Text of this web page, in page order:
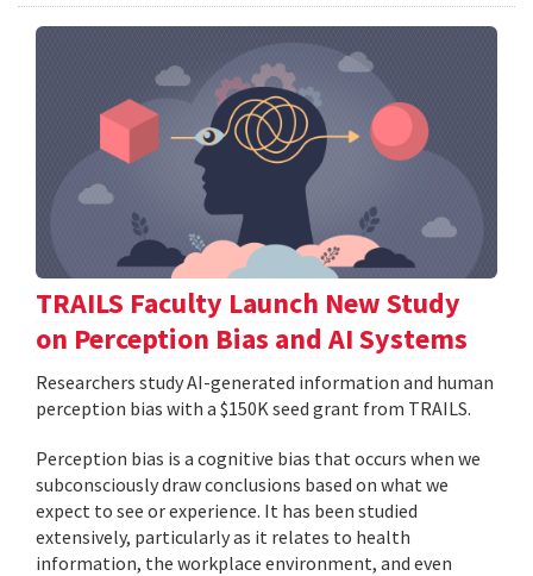
TRAILS Faculty Launch New Study
on Perception Bias and AI Systems
Researchers study AI-generated information and human
perception bias with a $150K seed grant from TRAILS.
Perception bias is a cognitive bias that occurs when we
subconsciously draw conclusions based on what we
expect to see or experience. It has been studied
extensively, particularly as it relates to health
information, the workplace environment, and even